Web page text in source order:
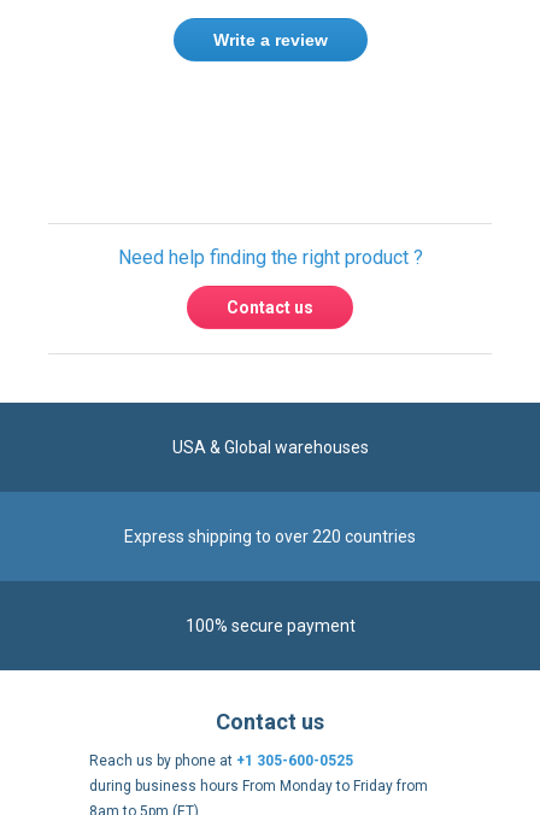
Write a review
Need help finding the right product ?
Contact us
USA & Global warehouses
Express shipping to over 220 countries
100% secure payment
Contact us
Reach us by phone at +1 305-600-0525
during business hours From Monday to Friday from
8am to 5pm (ET)